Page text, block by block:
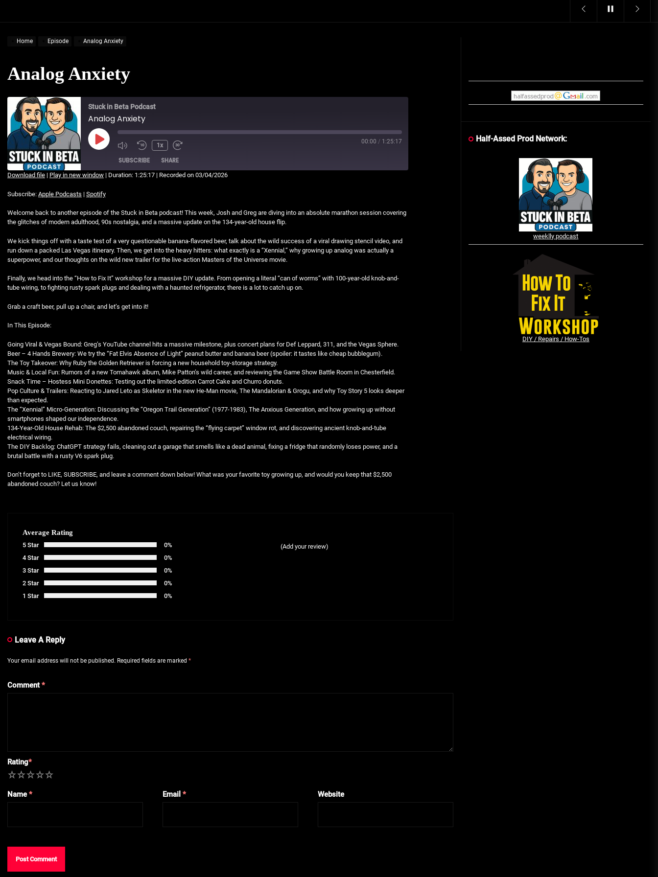
Cereal Mascots
(Vintage Toy Commercials)
12/18/2019
Friday the 13th in Umbros
10/29/2019
Vintage Video Game Commercials
08/06/2019
The Shamrock Shake – March
McMadness
03/17/2019
Home Episode Analog Anxiety
Analog Anxiety
Stuck in Beta Podcast
Analog Anxiety
Play
Mute/Unmute
Episode
Rewind
10
1x
Fast
seconds
00:00 / 1:25:17
SUBSCRIBE SHARE
Apple Podcasts
RSS FEED
SHARE
LINK
Download file | Play in new window | Duration: 1:25:17 | Recorded on 03/04/2026
Subscribe: Apple Podcasts | Spotify
Welcome back to another episode of the Stuck in Beta podcast! This week, Josh and Greg are diving into an absolute marathon session covering
the glitches of modern adulthood, 90s nostalgia, and a massive update on the 134-year-old house flip.
We kick things off with a taste test of a very questionable banana-flavored beer, talk about the wild success of a viral drawing stencil video, and
run down a packed Las Vegas itinerary. Then, we get into the heavy hitters: what exactly is a “Xennial,” why growing up analog was actually a
superpower, and our thoughts on the wild new trailer for the live-action Masters of the Universe movie.
Finally, we head into the “How to Fix It” workshop for a massive DIY update. From opening a literal “can of worms” with 100-year-old knob-and-
tube wiring, to fighting rusty spark plugs and dealing with a haunted refrigerator, there is a lot to catch up on.
Grab a craft beer, pull up a chair, and let’s get into it!
In This Episode:
Going Viral & Vegas Bound: Greg’s YouTube channel hits a massive milestone, plus concert plans for Def Leppard, 311, and the Vegas Sphere.
Beer – 4 Hands Brewery: We try the “Fat Elvis Absence of Light” peanut butter and banana beer (spoiler: it tastes like cheap bubblegum).
The Toy Takeover: Why Ruby the Golden Retriever is forcing a new household toy-storage strategy.
Music & Local Fun: Rumors of a new Tomahawk album, Mike Patton’s wild career, and reviewing the Game Show Battle Room in Chesterfield.
Snack Time – Hostess Mini Donettes: Testing out the limited-edition Carrot Cake and Churro donuts.
Pop Culture & Trailers: Reacting to Jared Leto as Skeletor in the new He-Man movie, The Mandalorian & Grogu, and why Toy Story 5 looks deeper
than expected.
The “Xennial” Micro-Generation: Discussing the “Oregon Trail Generation” (1977-1983), The Anxious Generation, and how growing up without
smartphones shaped our independence.
134-Year-Old House Rehab: The $2,500 abandoned couch, repairing the “flying carpet” window rot, and discovering ancient knob-and-tube
electrical wiring.
The DIY Backlog: ChatGPT strategy fails, cleaning out a garage that smells like a dead animal, fixing a fridge that randomly loses power, and a
brutal battle with a rusty V6 spark plug.
Don’t forget to LIKE, SUBSCRIBE, and leave a comment down below! What was your favorite toy growing up, and would you keep that $2,500
abandoned couch? Let us know!
Average Rating
5 Star
0%
4 Star
0%
3 Star
0%
2 Star
0%
1 Star
0%
(Add your review)
Leave A Reply
Your email address will not be published. Required fields are marked *
Comment*
Rating*
5
4
3
2
Name* Email * Website
Half-Assed Prod Network:
weeklly podcast
DIY / Repairs / How-Tos